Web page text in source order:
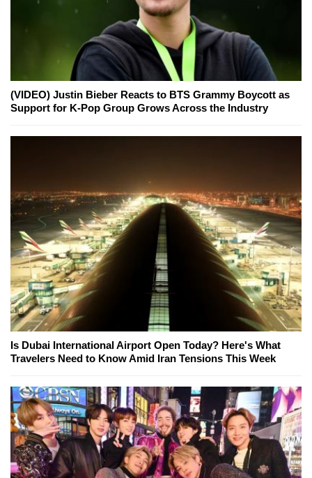
(VIDEO) Justin Bieber Reacts to BTS Grammy Boycott as
Support for K-Pop Group Grows Across the Industry
Is Dubai International Airport Open Today? Here's What
Travelers Need to Know Amid Iran Tensions This Week